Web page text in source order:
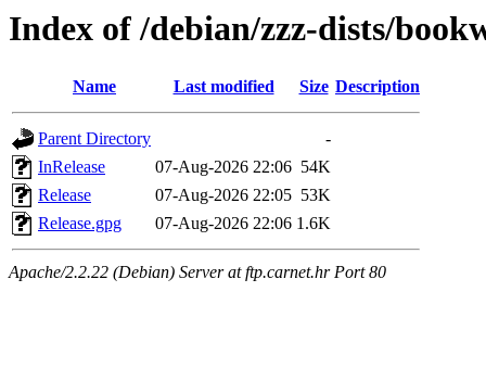
Index of /debian/zzz-dists/
Name Last modified Size Description
Parent Directory
-
InRelease
07-Aug-2026 22:06 54K
Release
07-Aug-2026 22:05 53K
Release.gpg
07-Aug-2026 22:06 1.6K
Apache/2.2.22 (Debian) Server at ftp.carnet.hr Port 80